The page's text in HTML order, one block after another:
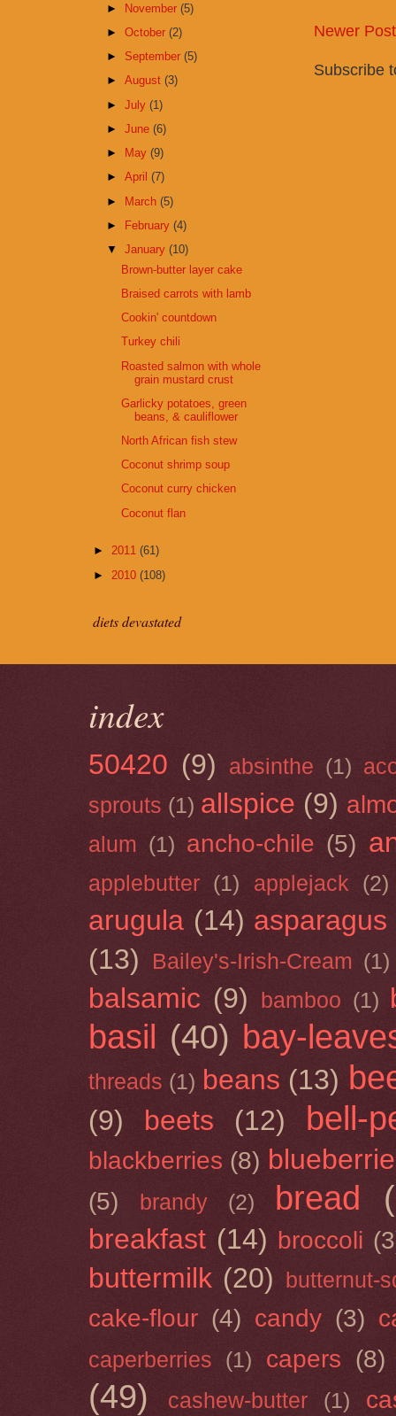
Newer Post
Subscribe
►
November(5)
►October(2)
► September(5)
►August(3)
►July(1)
►June(6)
►
May(9)
►April(7)
► March(5)
►
February(4)
▼January(10)
Brown-butter layer cake
Braised carrots with lamb
Cookin' countdown
Turkey chili
Roasted salmon with whole
grain mustard crust
Garlicky potatoes, green
beans, & cauliflower
North African fish stew
Coconut shrimp soup
Coconut curry chicken
Coconut flan
► 2011 (61)
► 2010 (108)
diets devastated
index
50420 (9) absinthe (1)
sprouts (1) allspice (9)
alum (1) ancho-chile (5)
applebutter (1) applejack (2)
arugula (14) asparagus
(13)
Bailey's-Irish-Cream (1)
balsamic (9) bamboo (1)
basil (40) bay-
threads (1) beans (13)
(9) beets (12) bell-
blackberries (8)
(5) brandy (2) bread
breakfast (14) broccoli
buttermilk (20) butternut-
cake-flour (4) candy (3)
caperberries (1) capers (8)
(49) cashew-butter (1)